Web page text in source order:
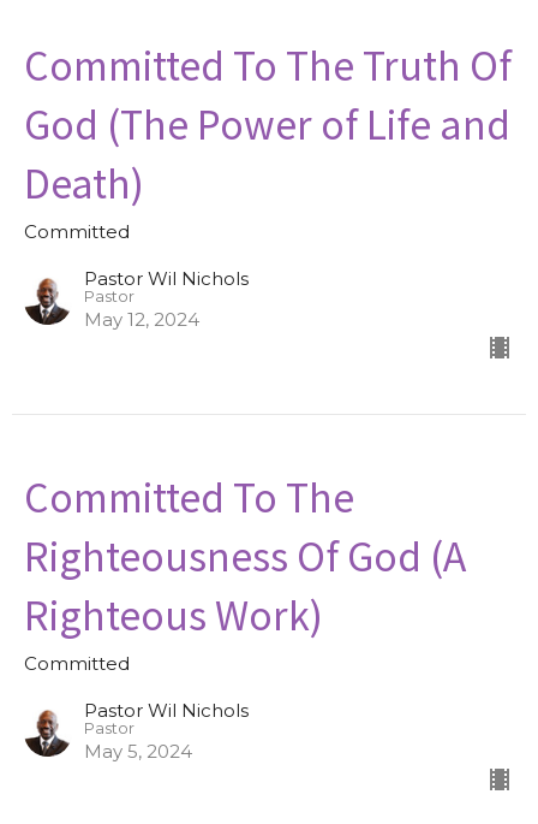
Committed To The Truth Of
God (The Power of Life and
Death)
Committed
Pastor Wil Nichols
Pastor
May 12, 2024
Committed To The
Righteousness Of God (A
Righteous Work)
Committed
Pastor Wil Nichols
Pastor
May 5, 2024